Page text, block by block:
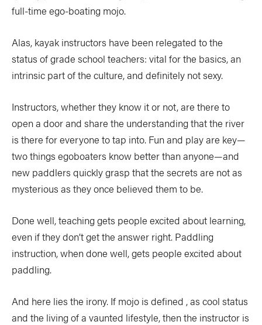
full-time ego-boating mojo.
Alas, kayak instructors have been relegated to the
status of grade school teachers: vital for the basics, an
intrinsic part of the culture, and definitely not sexy.
Instructors, whether they know it or not, are there to
open a door and share the understanding that the river
is there for everyone to tap into. Fun and play are key—
two things egoboaters know better than anyone—and
new paddlers quickly grasp that the secrets are not as
mysterious as they once believed them to be.
Done well, teaching gets people excited about learning,
even if they don’t get the answer right. Paddling
instruction, when done well, gets people excited about
paddling.
And here lies the irony. If mojo is defined , as cool status
and the living of a vaunted lifestyle, then the instructor is